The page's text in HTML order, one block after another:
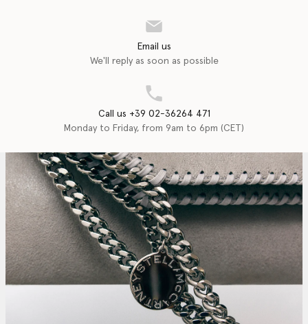
Email us
We'll reply as soon as possible
Call us +39 02-36264 471
Monday to Friday, from 9am to 6pm (CET)